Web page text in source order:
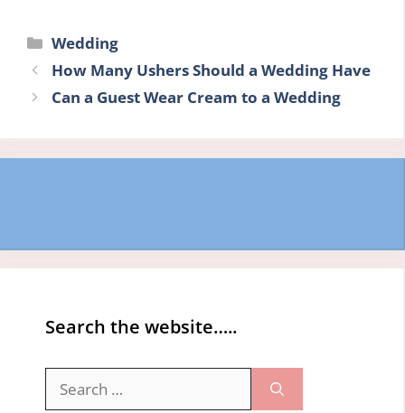
Categories
Wedding
How Many Ushers Should a Wedding Have
Can a Guest Wear Cream to a Wedding
Search the website…..
for: